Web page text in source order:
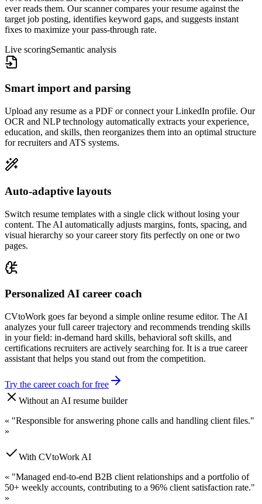
ever reads them. Our scanner compares your resume against the
target job posting, identifies keyword gaps, and suggests instant
fixes to maximize your pass-through rate.
Live scoringSemantic analysis
Smart import and parsing
Upload any resume as a PDF or connect your LinkedIn profile. Our
OCR and NLP technology automatically extracts your experience,
education, and skills, then reorganizes them into an optimal structure
for recruiters and ATS systems.
Auto-adaptive layouts
Switch resume templates with a single click without losing your
content. The AI automatically adjusts margins, fonts, spacing, and
visual hierarchy so your career story fits perfectly on one or two
pages.
Personalized AI career coach
CVtoWork goes far beyond a simple online resume editor. The AI
analyzes your full career trajectory and recommends trending skills
in your field: in-demand hard skills, behavioral soft skills, and
certifications recruiters are actively searching for. It is a true career
assistant that helps you stand out from the competition.
Try the career coach for free
Without an AI resume builder
« "Responsible for answering phone calls and handling client files."
»
With CVtoWork AI
« "Managed end-to-end B2B client relationships and a portfolio of
50+ weekly accounts, contributing to a 96% client satisfaction rate."
»